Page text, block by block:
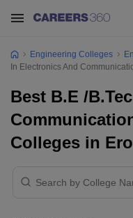
Engineering Colleges
In Electronics And
Best B.E /
Colleges in